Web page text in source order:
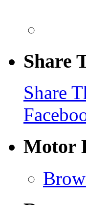
Share
Share
Motor